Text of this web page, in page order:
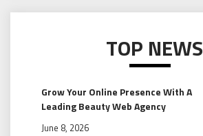
TOP NEWS
Grow Your Online Presence With A
Leading Beauty Web Agency
June 8, 2026